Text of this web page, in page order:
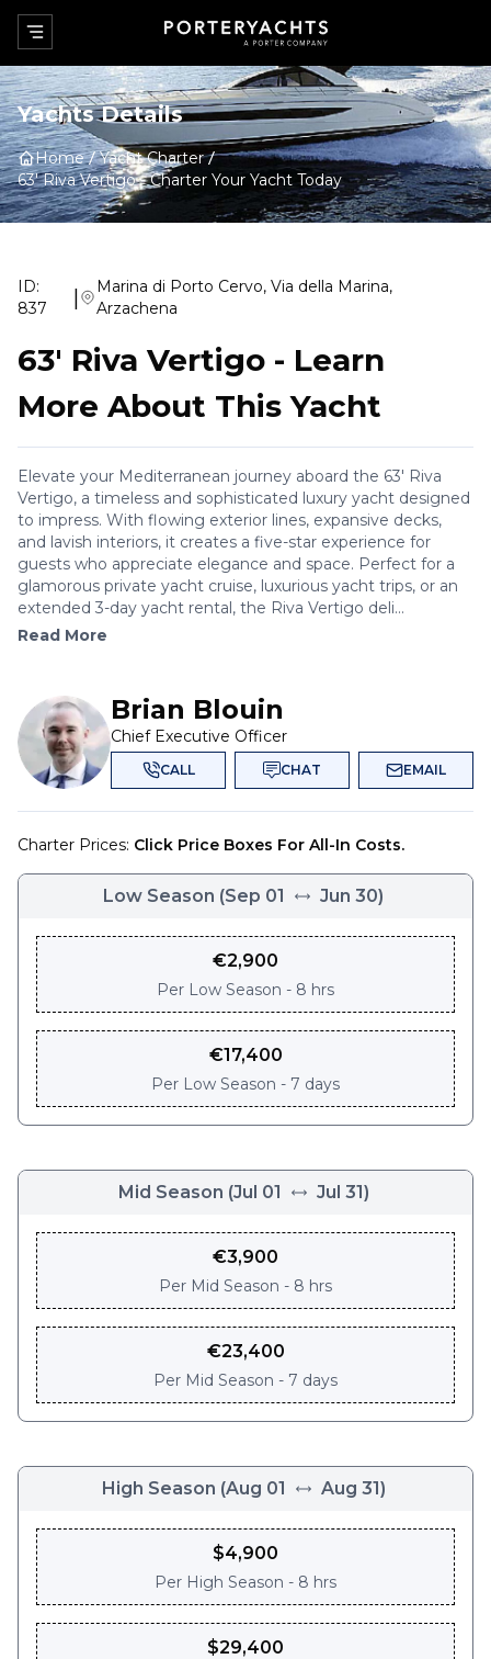
Yachts Details
Home
Yacht Charter
63' Riva Vertigo-Charter Your Yacht Today
ID:
837
|
Marina di Porto Cervo, Via della Marina,
Arzachena
63' Riva Vertigo - Learn
More About This Yacht
Elevate your Mediterranean journey aboard the 63' Riva
Vertigo, a timeless and sophisticated luxury yacht designed
to impress. With flowing exterior lines, expansive decks,
and lavish interiors, it creates a five-star experience for
guests who appreciate elegance and space. Perfect for a
glamorous private yacht cruise, luxurious yacht trips, or an
extended 3-day yacht rental, the Riva Vertigo deli...
Read More
Brian Blouin
Chief Executive Officer
CALL CHAT EMAIL
Charter Prices: Click Price Boxes For All-In Costs.
Low Season (Sep 01 Jun 30)
€2,900
Per Low Season - 8 hrs
€17,400
Per Low Season - 7 days
Mid Season (Jul 01 Jul 31)
€3,900
Per Mid Season - 8 hrs
€23,400
Per Mid Season - 7 days
High Season (Aug 01 Aug 31)
$4,900
Per High Season - 8 hrs
$29,400